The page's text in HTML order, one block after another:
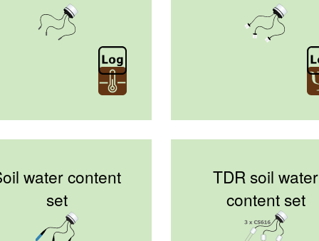
water content
set
TDR soil water
content set